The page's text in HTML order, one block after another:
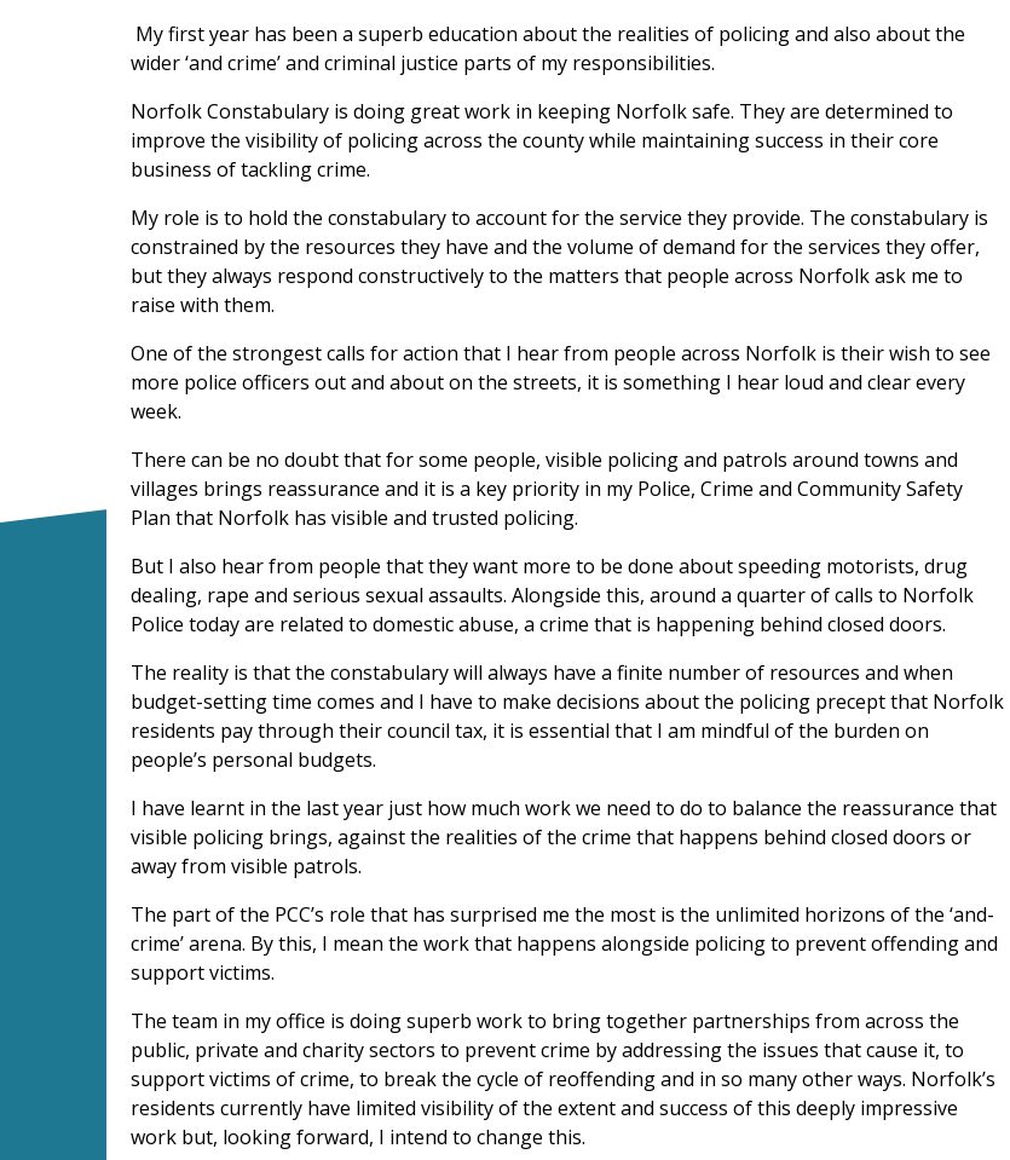
My first year has been a superb education about the realities of policing and also about the
wider ‘and crime’ and criminal justice parts of my responsibilities.
Norfolk Constabulary is doing great work in keeping Norfolk safe. They are determined to
improve the visibility of policing across the county while maintaining success in their core
business of tackling crime.
My role is to hold the constabulary to account for the service they provide. The constabulary is
constrained by the resources they have and the volume of demand for the services they offer,
but they always respond constructively to the matters that people across Norfolk ask me to
raise with them.
One of the strongest calls for action that I hear from people across Norfolk is their wish to see
more police officers out and about on the streets, it is something I hear loud and clear every
week.
There can be no doubt that for some people, visible policing and patrols around towns and
villages brings reassurance and it is a key priority in my Police, Crime and Community Safety
Plan that Norfolk has visible and trusted policing.
But I also hear from people that they want more to be done about speeding motorists, drug
dealing, rape and serious sexual assaults. Alongside this, around a quarter of calls to Norfolk
Police today are related to domestic abuse, a crime that is happening behind closed doors.
The reality is that the constabulary will always have a finite number of resources and when
budget-setting time comes and I have to make decisions about the policing precept that Norfolk
residents pay through their council tax, it is essential that I am mindful of the burden on
people’s personal budgets.
I have learnt in the last year just how much work we need to do to balance the reassurance that
visible policing brings, against the realities of the crime that happens behind closed doors or
away from visible patrols.
The part of the PCC’s role that has surprised me the most is the unlimited horizons of the ‘and-
crime’ arena. By this, I mean the work that happens alongside policing to prevent offending and
support victims.
The team in my office is doing superb work to bring together partnerships from across the
public, private and charity sectors to prevent crime by addressing the issues that cause it, to
support victims of crime, to break the cycle of reoffending and in so many other ways. Norfolk’s
residents currently have limited visibility of the extent and success of this deeply impressive
work but, looking forward, I intend to change this.